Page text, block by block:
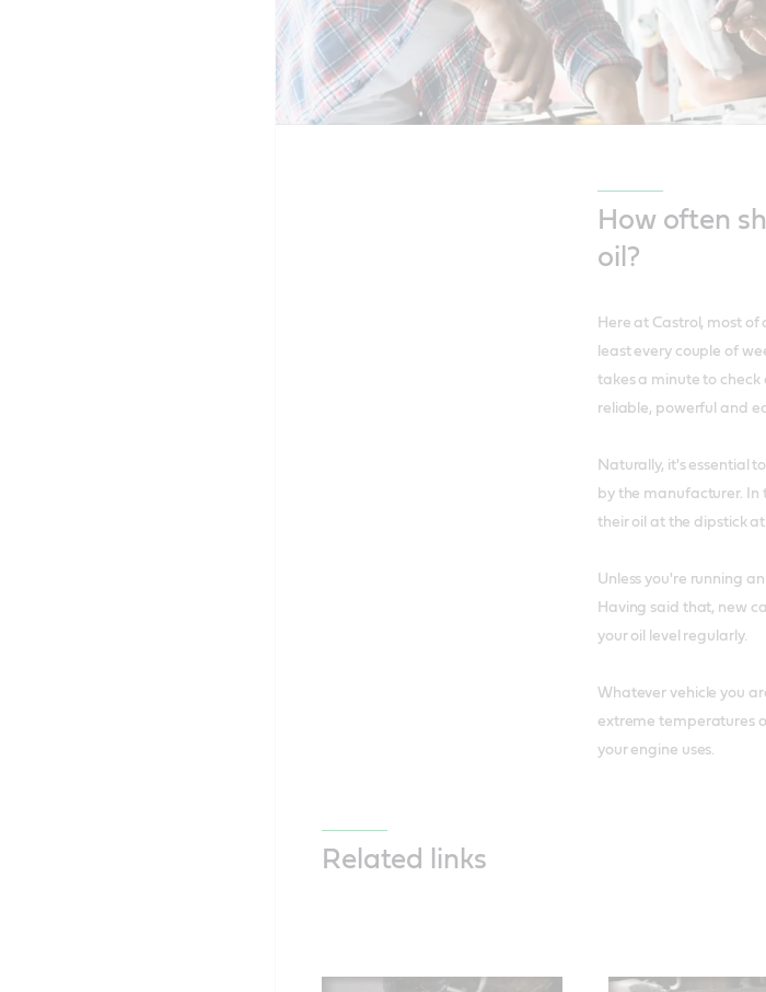
How often
oil?
Here at Castrol, most
least every couple of
takes a minute to
reliable, powerful and
Naturally, it's essential
by the manufacturer. In
their oil at the dipstick at
Unless you're running
Having said that, new
your oil level regularly.
Whatever vehicle you
extreme temperatures
your engine uses.
Related links